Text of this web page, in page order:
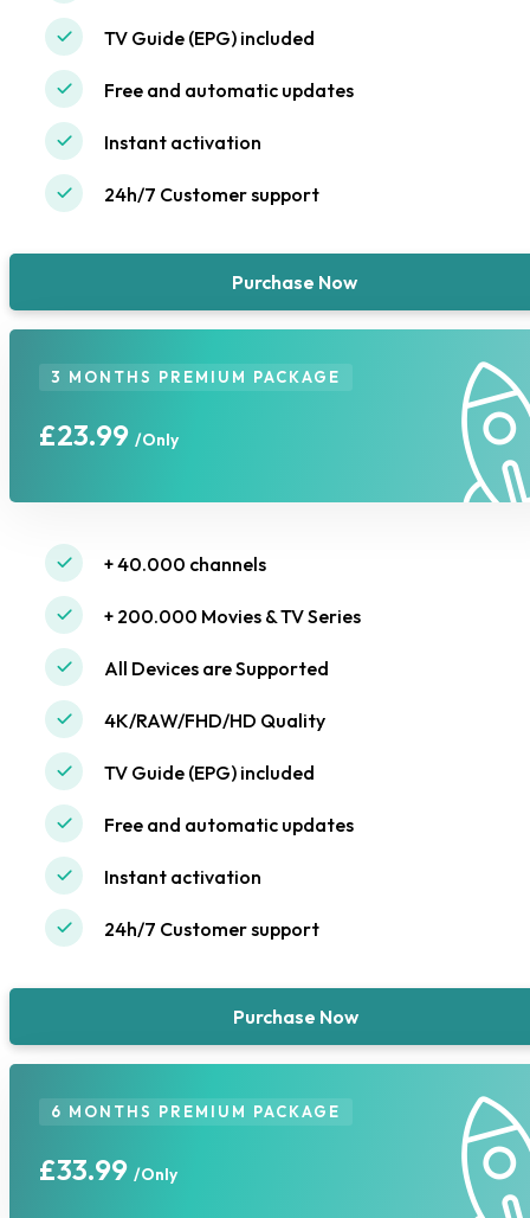
TV Guide (EPG) included
Free and automatic updates
Instant activation
24h/7 Customer support
Purchase Now
3 MONTHS PREMIUM PACKAGE
£23.99 /Only
+ 40.000 channels
+ 200.000 Movies & TV Series
All Devices are Supported
4K/RAW/FHD/HD Quality
TV Guide (EPG) included
Free and automatic updates
Instant activation
24h/7 Customer support
Purchase Now
6 MONTHS PREMIUM PACKAGE
£33.99 /Only